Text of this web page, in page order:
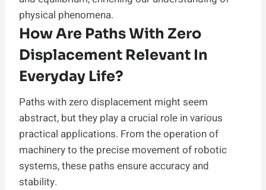
physical phenomena.
How Are Paths With Zero
Displacement Relevant In
Everyday Life?
Paths with zero displacement might seem
abstract, but they play a crucial role in various
practical applications. From the operation of
machinery to the precise movement of robotic
systems, these paths ensure accuracy and
stability.